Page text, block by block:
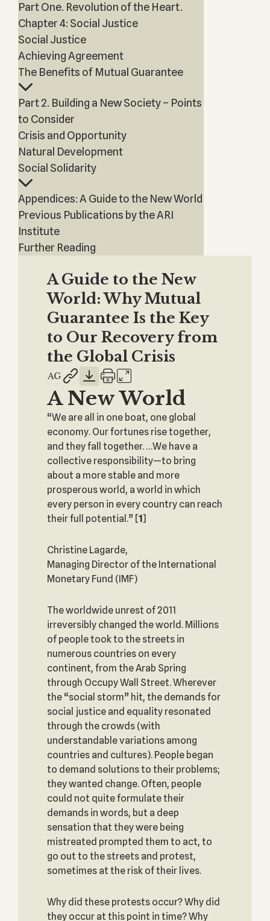
Part One. Revolution of the Heart.
Chapter 4: Social Justice
Social Justice
Achieving Agreement
The Benefits of Mutual Guarantee
Part 2. Building a New Society – Points
to Consider
Crisis and Opportunity
Natural Development
Social Solidarity
Appendices: A Guide to the New World
Previous Publications by the ARI
Institute
Further Reading
A Guide to the New
World: Why Mutual
Guarantee Is the Key
to Our Recovery from
the Global Crisis
A New World
“We are all in one boat, one global
economy. Our fortunes rise together,
and they fall together. …We have a
collective responsibility—to bring
about a more stable and more
prosperous world, a world in which
every person in every country can reach
their full potential.” [1]
Christine Lagarde,
Managing Director of the International
Monetary Fund (IMF)
The worldwide unrest of 2011
irreversibly changed the world. Millions
of people took to the streets in
numerous countries on every
continent, from the Arab Spring
through Occupy Wall Street. Wherever
the “social storm” hit, the demands for
social justice and equality resonated
through the crowds (with
understandable variations among
countries and cultures). People began
to demand solutions to their problems;
they wanted change. Often, people
could not quite formulate their
demands in words, but a deep
sensation that they were being
mistreated prompted them to act, to
go out to the streets and protest,
sometimes at the risk of their lives.
Why did these protests occur? Why did
they occur at this point in time? Why